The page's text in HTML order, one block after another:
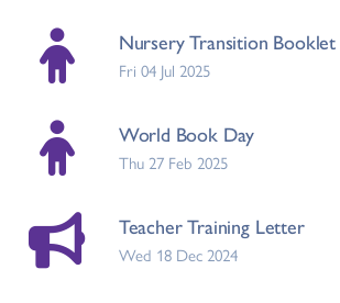
Nursery Transition
Fri 04 Jul 2025
World Book Day
Thu 27 Feb 2025
Teacher Training Letter
Wed 18 Dec 2024